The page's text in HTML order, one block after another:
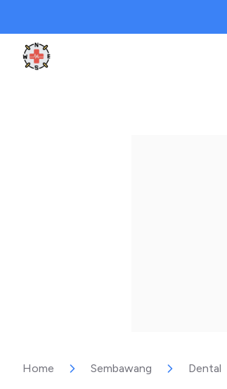
Clinic Geek
Home Sembawang Dental